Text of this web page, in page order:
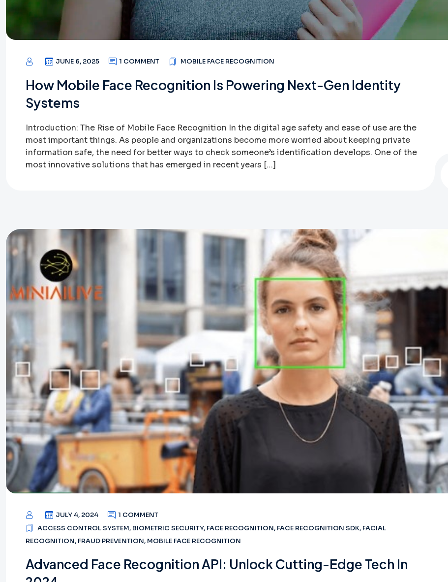
JUNE 6, 2025 1 COMMENT MOBILE FACE RECOGNITION
How Mobile Face Recognition Is Powering Next-Gen Identity
Systems
Introduction: The Rise of Mobile Face Recognition In the digital age safety and ease of use are the
most important things. As people and organizations become more worried about keeping private
information safe, the need for better ways to check someone’s identification develops. One of the
most innovative solutions that has emerged in recent years […]
JULY 4, 2024
1 COMMENT
ACCESS CONTROL SYSTEM, BIOMETRIC SECURITY, FACE RECOGNITION, FACE RECOGNITION SDK, FACIAL
RECOGNITION, FRAUD PREVENTION, MOBILE FACE RECOGNITION
Advanced Face Recognition API: Unlock Cutting-Edge Tech In